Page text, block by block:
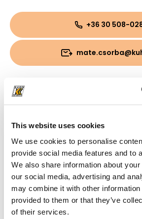
This website uses cookies
We use cookies to personalise
provide social media features and to
We also share information about
our social media, advertising and
may combine it with other information
provided to them or that they’ve
of their services.
+36 30 508-
Downloads